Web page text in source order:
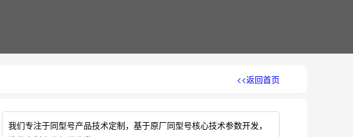
<<返回首页
我们专注于同型号产品技术定制，基于原厂同型号核心技术参数开发，